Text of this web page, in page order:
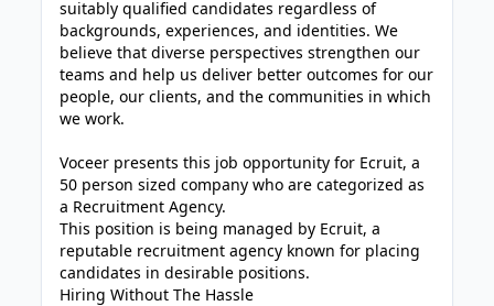
suitably qualified candidates regardless of
backgrounds, experiences, and identities. We
believe that diverse perspectives strengthen our
teams and help us deliver better outcomes for our
people, our clients, and the communities in which
we work.
Voceer presents this job opportunity for Ecruit, a
50 person sized company who are categorized as
a Recruitment Agency.
This position is being managed by Ecruit, a
reputable recruitment agency known for placing
candidates in desirable positions.
Hiring Without The Hassle